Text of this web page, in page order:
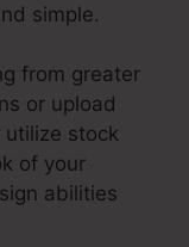
simple.
from greater
or upload
utilize stock
of your
abilities